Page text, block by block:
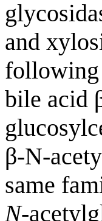
and
following
bile acid
β-N-
same
N-